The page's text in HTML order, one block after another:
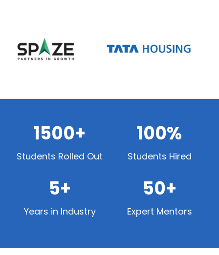
1500+
Students Rolled Out
100%
Students Hired
5+
Years in Industry
50+
Expert Mentors